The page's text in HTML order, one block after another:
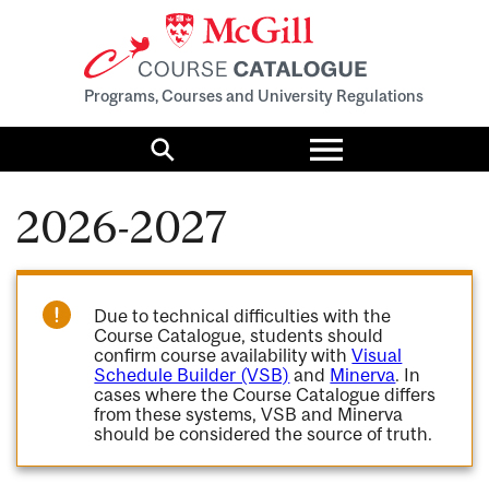
Programs, Courses and University Regulations
Search
Toggle
menu
2026-2027
Due to technical difficulties with the
Course Catalogue, students should
confirm course availability withVisual
Schedule Builder (VSB) and Minerva. In
cases where the Course Catalogue differs
from these systems, VSB and Minerva
should be considered the source of truth.